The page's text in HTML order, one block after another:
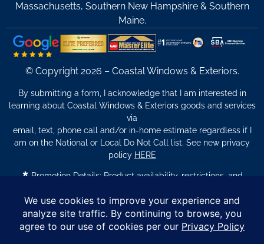
Massachusetts, Southern New Hampshire & Southern
Maine.
© Copyright 2026 – Coastal Windows & Exteriors.
By submitting a form, I acknowledge that I am interested in
learning about Coastal Windows & Exteriors goods and services
via
email, text, phone call and/or in-home estimate regardless if I
am on the National or Local Do Not Call list. See new privacy
policy HERE
* Promotion Details: Product availability, restrictions, and
to change without notice. Not valid with prior purchases or other
offers. Financing subject to credit approval. Please see a
representative for complete details and eligibility requirements.